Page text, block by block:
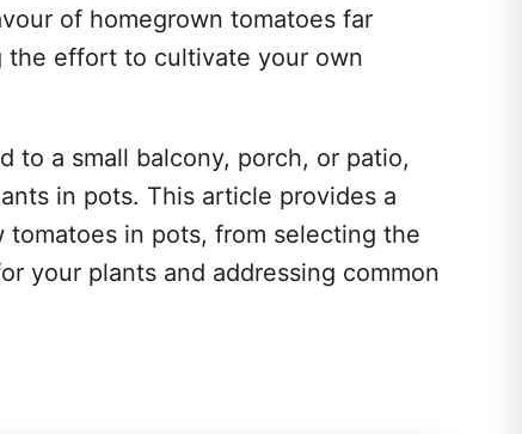
of homegrown tomatoes far
the effort to cultivate your own
to a small balcony, porch, or patio,
in pots. This article provides a
in pots, from selecting the
your plants and addressing common